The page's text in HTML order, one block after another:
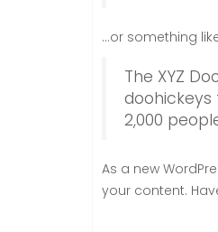
…or something like
The XYZ
doohickeys
2,000
As a new
your content.